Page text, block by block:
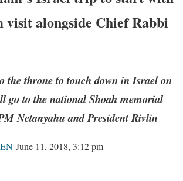
visit alongside Chief Rabbi
the throne to touch down in Israel on
go to the national Shoah memorial
Netanyahu and President Rivlin
June 11, 2018, 3:12 pm